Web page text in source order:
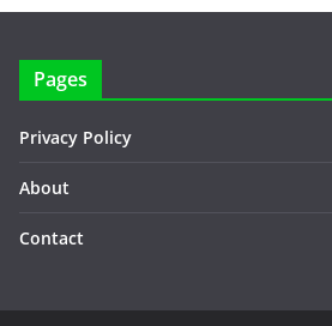
Pages
Privacy Policy
About
Contact